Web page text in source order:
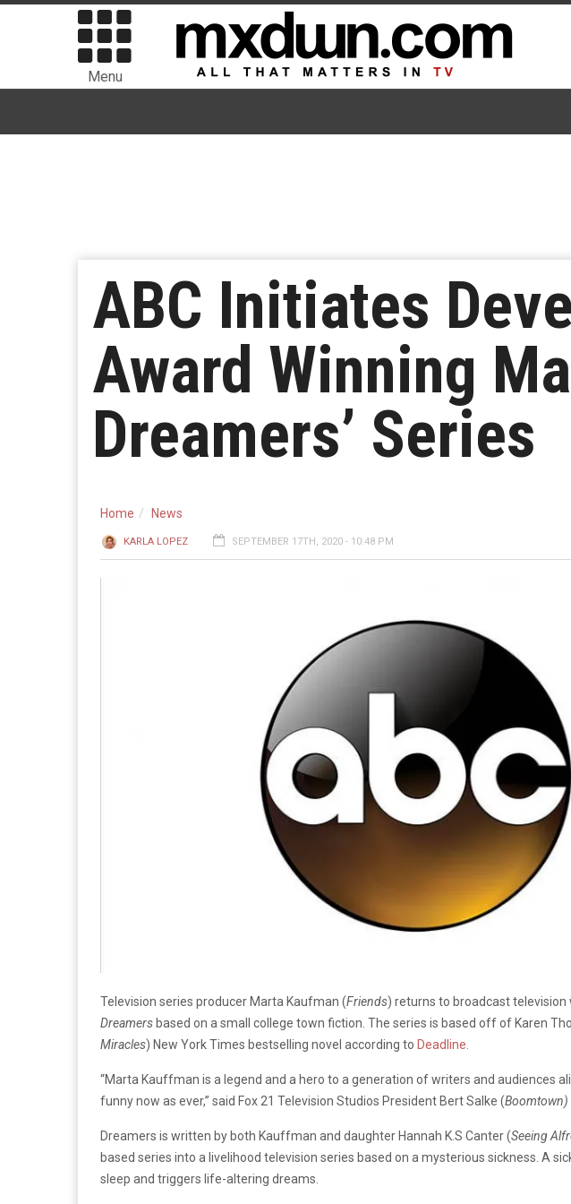
Menu
ABC Initiates
Award Winning
Dreamers’ Series
Home News
KARLA LOPEZ SEPTEMBER 17TH, 2020 - 10:48 PM
Television series producer Marta Kaufman (Friends) returns to broadcast
Dreamers based on a small college town fiction. The series is based off of Karen
Miracles) New York Times bestselling novel according to Deadline.
“Marta Kauffman is a legend and a hero to a generation of writers and audiences
funny now as ever,” said Fox 21 Television Studios President Bert Salke (Boomtown)
Dreamers is written by both Kauffman and daughter Hannah K.S Canter (Seeing
based series into a livelihood television series based on a mysterious sickness. A
sleep and triggers life-altering dreams.